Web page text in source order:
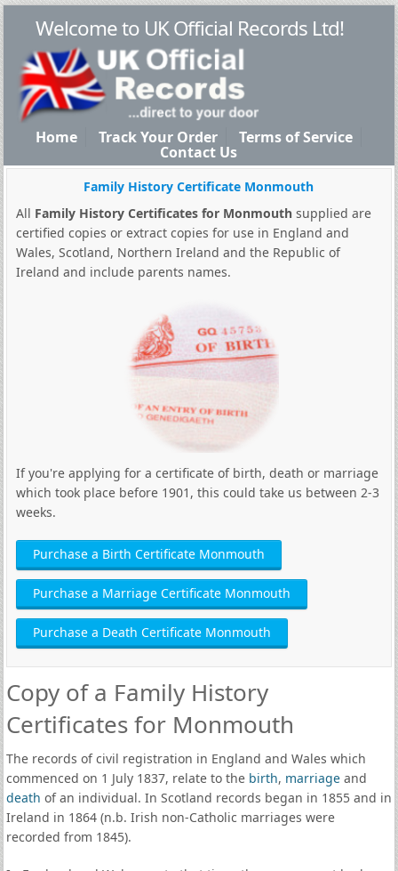
Welcome to UK Official Records Ltd!
Home Track Your Order Terms of Service
Contact Us
Family History Certificate Monmouth
All Family History Certificates for Monmouth supplied are
certified copies or extract copies for use in England and
Wales, Scotland, Northern Ireland and the Republic of
Ireland and include parents names.
If you're applying for a certificate of birth, death or marriage
which took place before 1901, this could take us between 2-3
weeks.
Purchase a Birth Certificate Monmouth
Purchase a Marriage Certificate Monmouth
Purchase a Death Certificate Monmouth
Copy of a Family History
Certificates for Monmouth
The records of civil registration in England and Wales which
commenced on 1 July 1837, relate to the birth, marriageand
death of an individual. In Scotland records began in 1855 and in
Ireland in 1864 (n.b. Irish non-Catholic marriages were
recorded from 1845).